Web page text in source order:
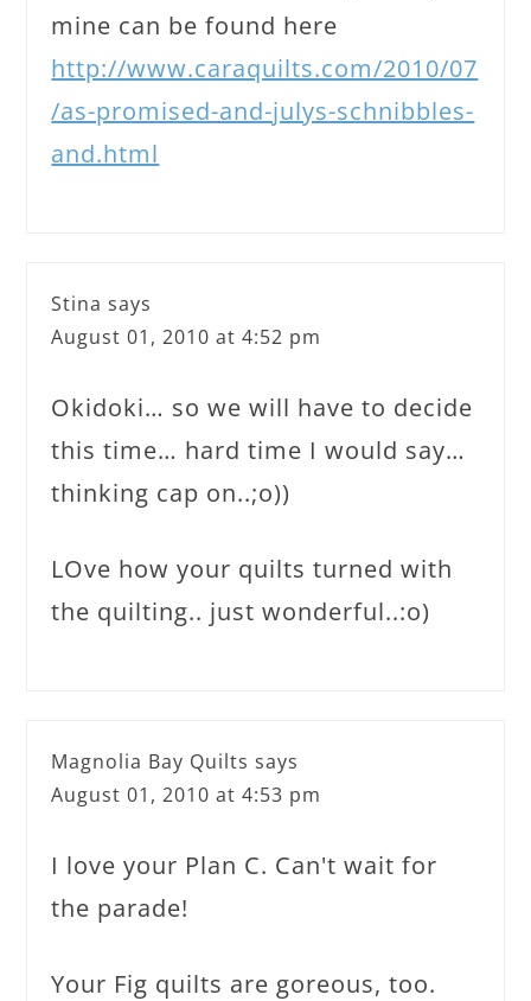
mine can be found here
http://www.caraquilts.com/2010/07
/as-promised-and-julys-schnibbles-
and.html
Stina says
August 01, 2010 at 4:52 pm
Okidoki… so we will have to decide
this time… hard time I would say…
thinking cap on..;o))
LOve how your quilts turned with
the quilting.. just wonderful..:o)
Magnolia Bay Quilts says
August 01, 2010 at 4:53 pm
I love your Plan C. Can't wait for
the parade!
Your Fig quilts are goreous, too.